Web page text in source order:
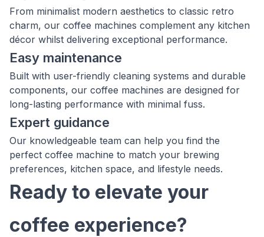
From minimalist modern aesthetics to classic retro
charm, our coffee machines complement any kitchen
décor whilst delivering exceptional performance.
Easy maintenance
Built with user-friendly cleaning systems and durable
components, our coffee machines are designed for
long-lasting performance with minimal fuss.
Expert guidance
Our knowledgeable team can help you find the
perfect coffee machine to match your brewing
preferences, kitchen space, and lifestyle needs.
Ready to elevate your
coffee experience?